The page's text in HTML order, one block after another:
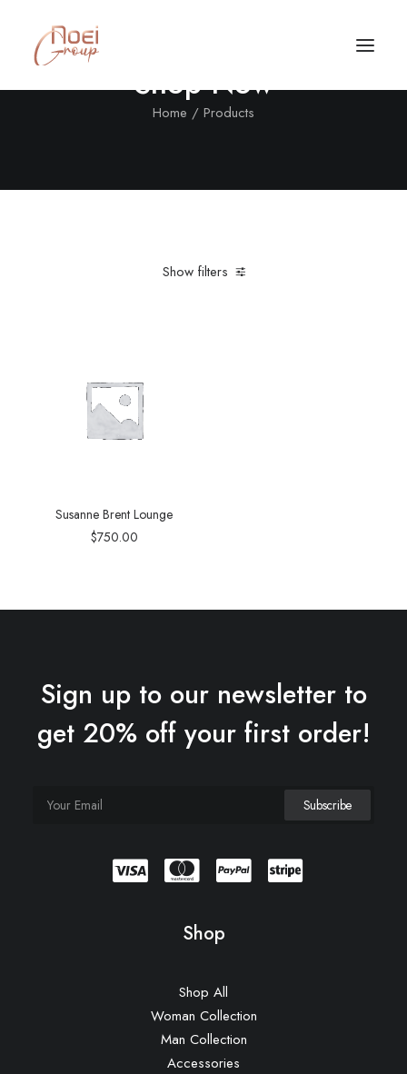
Shop Now
Home Products
Show filters
Susanne Brent Lounge
$750.00
Sign up to our newsletter to
get 20% off your first order!
Shop
Shop All
Woman Collection
Man Collection
Accessories